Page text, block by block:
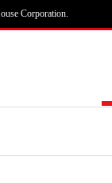
Corporation.